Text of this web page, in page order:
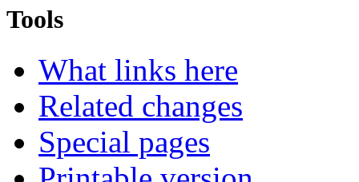
Tools
What links here
Related changes
Special pages